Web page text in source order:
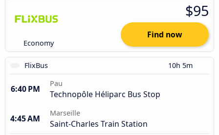
Economy
$95
Find now
FlixBus 10h 5m
6:40 PM
Pau
Technopôle Héliparc Bus Stop
4:45 AM
Marseille
Saint-Charles Train Station